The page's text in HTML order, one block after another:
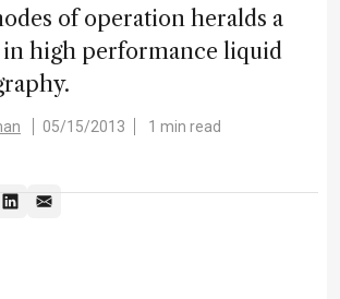
of operation heralds a
high performance liquid
05/15/2013 1 min read